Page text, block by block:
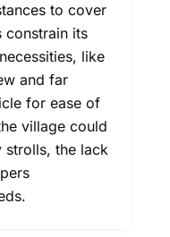
to cover
constrain its
like
and far
for ease of
village could
strolls, the lack